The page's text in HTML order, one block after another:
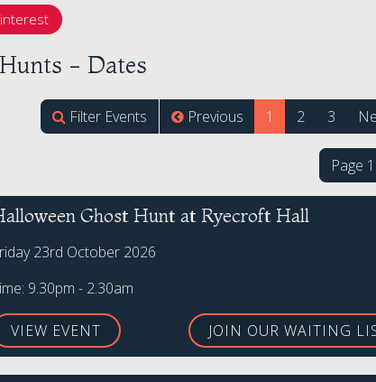
- Dates
Filter Events Previous 1 (current)
2 3
Page
Ghost Hunt at Ryecroft Hall
23rd October 2026
9.30pm - 2.30am
VIEW EVENT JOIN OUR WAITING